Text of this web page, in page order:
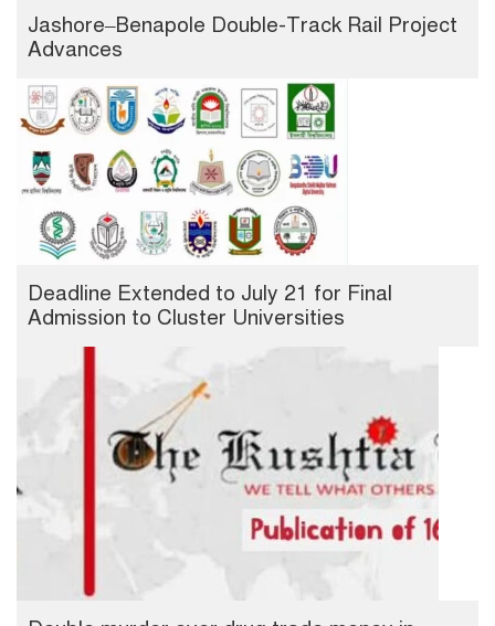
Jashore–Benapole Double-Track Rail Project
Advances
Deadline Extended to July 21 for Final
Admission to Cluster Universities